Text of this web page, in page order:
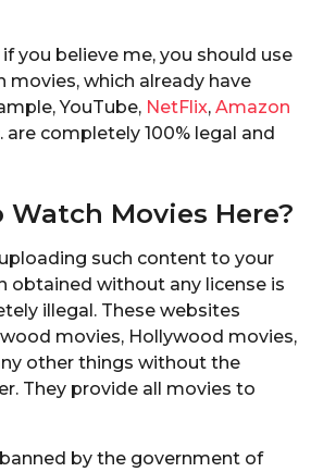
you believe me, you should use
movies, which already have
YouTube, NetFlix, Amazon
are completely 100% legal and
Movies Here?
such content to your
obtained without any license is
illegal. These websites
movies, Hollywood movies,
other things without the
They provide all movies to
by the government of